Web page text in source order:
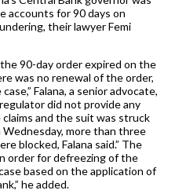
accounts for 90 days on
their lawyer Femi
90-day order expired on the
was no renewal of the order,
Falana, a senior advocate,
did not provide any
and the suit was struck
more than three
blocked, Falana said.” The
order for defreezing of the
based on the application of
he added.